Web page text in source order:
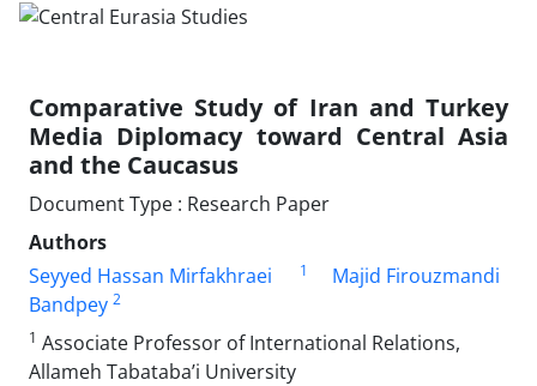
Comparative Study of Iran and Turkey
Media Diplomacy toward Central Asia
and the Caucasus
Document Type : Research Paper
Authors
Seyyed Hassan Mirfakhraei
1
Majid Firouzmandi
Bandpey 2
1 Associate Professor of International Relations,
Allameh Tabataba’i University